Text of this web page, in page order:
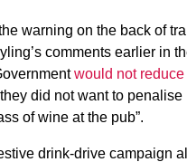
warning on the back of
comments earlier in
would not
did not want to penalise
of wine at the pub”.
drink-drive campaign